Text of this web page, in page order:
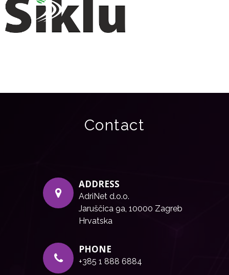
Contact
ADDRESS
AdriNet d.o.o.
Jaruščica 9a, 10000 Zagreb
Hrvatska
PHONE
+385 1 888 6884